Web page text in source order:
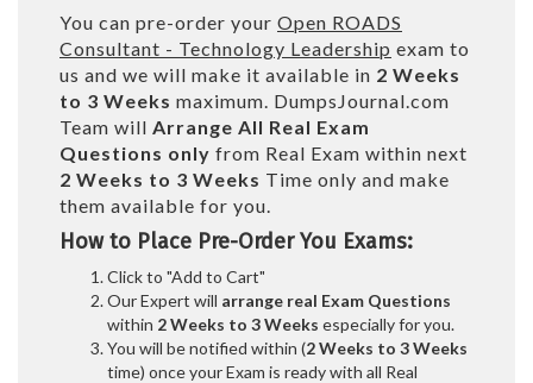
You can pre-order your Open ROADS
Consultant - Technology Leadership exam to
us and we will make it available in 2 Weeks
to 3 Weeks maximum. DumpsJournal.com
Team will Arrange All Real Exam
Questions only from Real Exam within next
2 Weeks to 3 Weeks Time only and make
them available for you.
How to Place Pre-Order You Exams:
Click to "Add to Cart"
Our Expert will arrange real Exam Questions
within 2 Weeks to 3 Weeks especially for you.
You will be notified within (2 Weeks to 3 Weeks
time) once your Exam is ready with all Real